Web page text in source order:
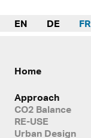
EN DE FR
Home
Approach
CO2 Balance
RE-USE
Urban Design